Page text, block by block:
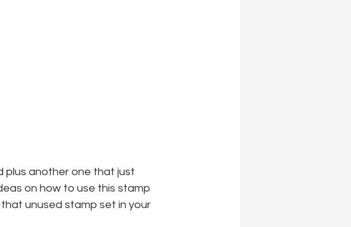
plus another one that just
on how to use this stamp
unused stamp set in your